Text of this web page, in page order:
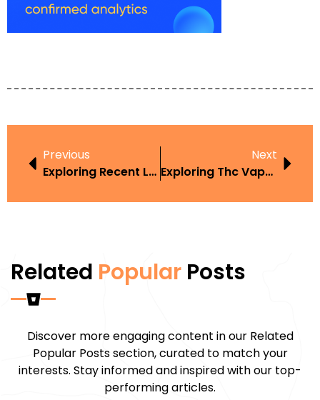
Previous
Exploring Recent Law Changes Regarding Vape In The Context Of Harm Reduction
Next
Exploring Thc Vape Pen Laws California In The Context Of Harm Reduction
Related Popular Posts
Discover more engaging content in our Related
Popular Posts section, curated to match your
interests. Stay informed and inspired with our top-
performing articles.